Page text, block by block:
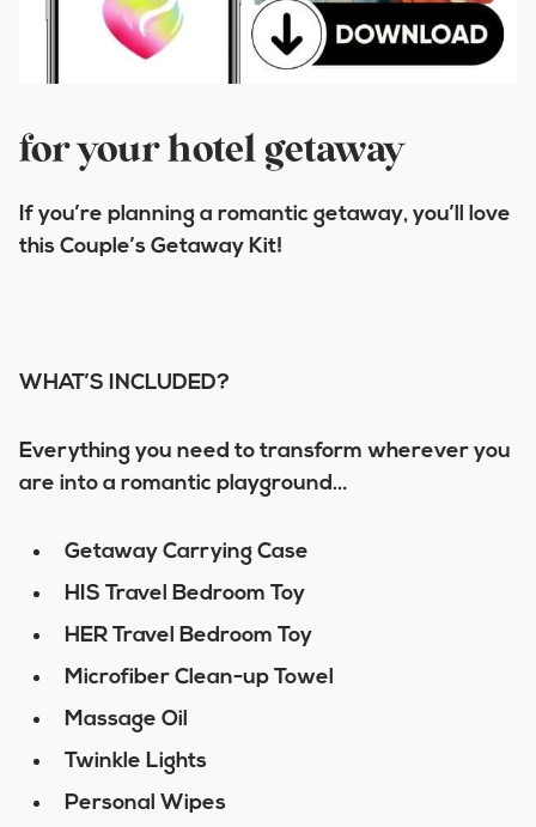
for your hotel getaway
If you’re planning a romantic getaway, you’ll love
this Couple’s Getaway Kit!
WHAT’S INCLUDED?
Everything you need to transform wherever you
are into a romantic playground…
Getaway Carrying Case
HIS Travel Bedroom Toy
HER Travel Bedroom Toy
Microfiber Clean-up Towel
Massage Oil
Twinkle Lights
Personal Wipes